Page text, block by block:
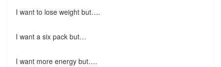
I want to lose weight but….
I want a six pack but…
I want more energy but….